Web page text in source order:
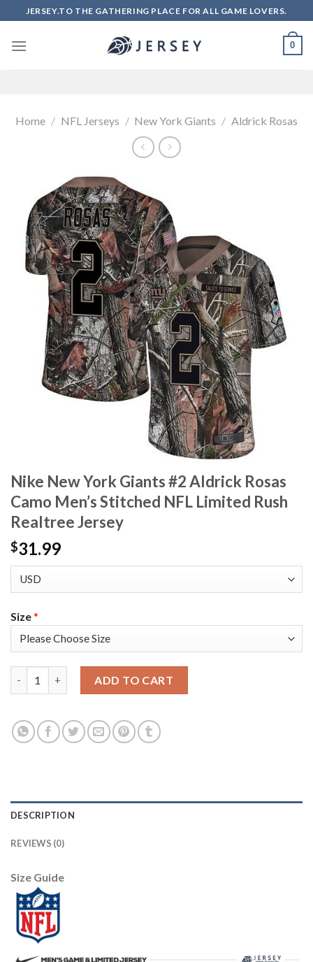
to
content
JERSEY.TO THE GATHERING PLACE FOR ALL GAME LOVERS.
0
Home / NFL Jerseys / New York Giants / Aldrick Rosas
Nike New York Giants #2 Aldrick Rosas
Camo Men’s Stitched NFL Limited Rush
Realtree Jersey
$31.99
Size*
ADD TO CART
DESCRIPTION
REVIEWS (0)
Size Guide